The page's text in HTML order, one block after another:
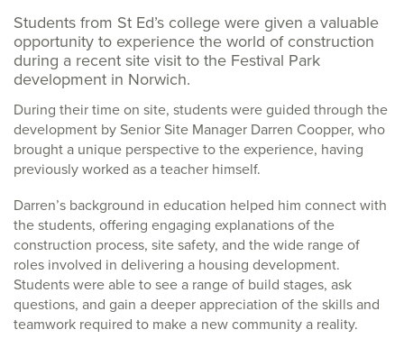
Students from St Ed’s college were given a valuable
opportunity to experience the world of construction
during a recent site visit to the Festival Park
development in Norwich.
During their time on site, students were guided through the
development by Senior Site Manager Darren Coopper, who
brought a unique perspective to the experience, having
previously worked as a teacher himself.
Darren’s background in education helped him connect with
the students, offering engaging explanations of the
construction process, site safety, and the wide range of
roles involved in delivering a housing development.
Students were able to see a range of build stages, ask
questions, and gain a deeper appreciation of the skills and
teamwork required to make a new community a reality.